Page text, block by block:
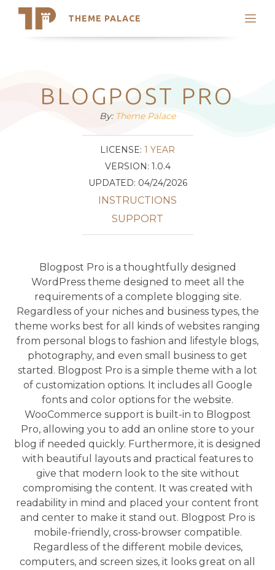
THEME PALACE
Search
Latest Themes
Trending Themes
BLOGPOST PRO
By: Theme Palace
LICENSE: 1 YEAR
VERSION: 1.0.4
UPDATED: 04/24/2026
INSTRUCTIONS
SUPPORT
Blogpost Pro is a thoughtfully designed
WordPress theme designed to meet all the
requirements of a complete blogging site.
Regardless of your niches and business types, the
theme works best for all kinds of websites ranging
from personal blogs to fashion and lifestyle blogs,
photography, and even small business to get
started. Blogpost Pro is a simple theme with a lot
of customization options. It includes all Google
fonts and color options for the website.
WooCommerce support is built-in to Blogpost
Pro, allowing you to add an online store to your
blog if needed quickly. Furthermore, it is designed
with beautiful layouts and practical features to
give that modern look to the site without
compromising the content. It was created with
readability in mind and placed your content front
and center to make it stand out. Blogpost Pro is
mobile-friendly, cross-browser compatible.
Regardless of the different mobile devices,
computers, and screen sizes, it looks great on all